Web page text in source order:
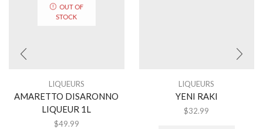
OUT OF
STOCK
LIQUEURS
AMARETTO DISARONNO
LIQUEUR 1L
$49.99
LIQUEURS
YENI RAKI
$32.99